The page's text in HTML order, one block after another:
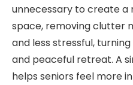
unnecessary to create a
space, removing clutter
and less stressful,
and peaceful retreat. A
helps seniors feel more